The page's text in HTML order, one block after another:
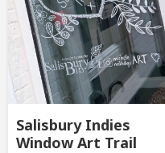
Salisbury Indies
Window Art Trail